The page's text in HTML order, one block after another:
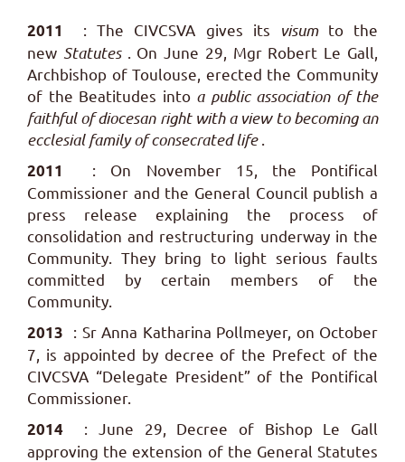
2011 : The CIVCSVA gives its visumto the
new Statutes. On June 29, Mgr Robert Le Gall,
Archbishop of Toulouse, erected the Community
of the Beatitudes into a public association of the
faithful of diocesan right with a view to becoming an
ecclesial family of consecrated life.
2011
: On November 15, the Pontifical
Commissioner and the General Council publish a
press release explaining the process of
consolidation and restructuring underway in the
Community. They bring to light serious faults
committed by certain members of the
Community.
2013 : Sr Anna Katharina Pollmeyer, on October
7, is appointed by decree of the Prefect of the
CIVCSVA “Delegate President” of the Pontifical
Commissioner.
2014 : June 29, Decree of Bishop Le Gall
approving the extension of the General Statutes